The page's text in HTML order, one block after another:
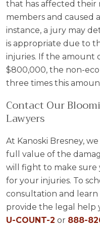
that has affected their
members and caused
instance, a jury may
is appropriate due to
injuries. If the amount
$800,000, the non-
three times this
Contact Our
Lawyers
At Kanoski Bresney,
full value of the
will fight to make sure
for your injuries. To
consultation and
provide the legal help
U-COUNT-2 or 888-